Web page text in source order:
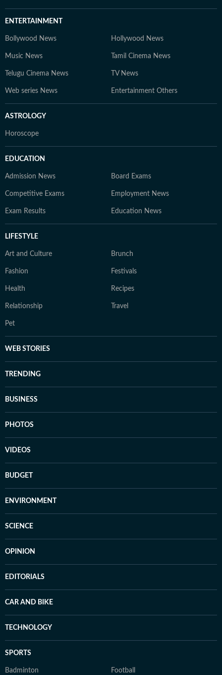
ENTERTAINMENT
Bollywood News Hollywood News
Music News Tamil Cinema News
Telugu Cinema News TV News
Web series News Entertainment Others
ASTROLOGY
Horoscope
EDUCATION
Admission News Board Exams
Competitive Exams Employment News
Exam Results Education News
LIFESTYLE
Art and Culture Brunch
Fashion Festivals
Health Recipes
Relationship Travel
Pet
WEB STORIES
TRENDING
BUSINESS
PHOTOS
VIDEOS
BUDGET
ENVIRONMENT
SCIENCE
OPINION
EDITORIALS
CAR AND BIKE
TECHNOLOGY
SPORTS
Badminton Football